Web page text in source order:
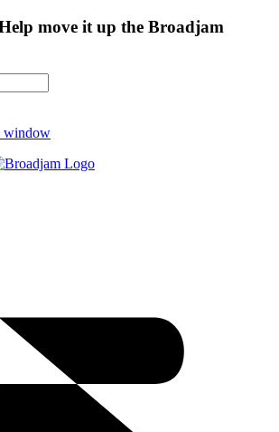
move it up the Broadjam
window